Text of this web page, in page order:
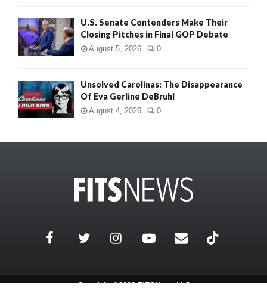
U.S. Senate Contenders Make Their
Closing Pitches in Final GOP Debate
August 5, 2026 0
Unsolved Carolinas: The Disappearance
Of Eva Gerline DeBruhl
August 4, 2026 0
Copyright ©2026 FITSNews LLC